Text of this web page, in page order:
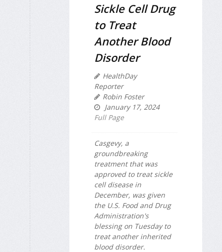
Sickle Cell Drug
to Treat
Another Blood
Disorder
HealthDay
Reporter
Robin Foster
January 17, 2024
Full Page
Casgevy, a
groundbreaking
treatment that was
approved to treat sickle
cell disease in
December, was given
the U.S. Food and Drug
Administration's
blessing on Tuesday to
treat another inherited
blood disorder.